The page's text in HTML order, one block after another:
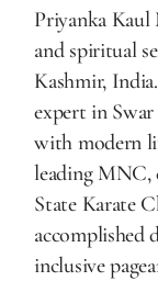
Priyanka Kaul
and spiritual
Kashmir,
expert in
with modern
leading MNC,
State Karate
accomplished
inclusive